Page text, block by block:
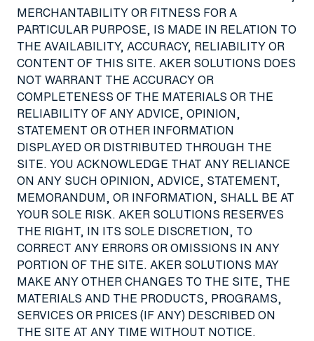
MERCHANTABILITY OR FITNESS FOR A
PARTICULAR PURPOSE, IS MADE IN RELATION TO
THE AVAILABILITY, ACCURACY, RELIABILITY OR
CONTENT OF THIS SITE. AKER SOLUTIONS DOES
NOT WARRANT THE ACCURACY OR
COMPLETENESS OF THE MATERIALS OR THE
RELIABILITY OF ANY ADVICE, OPINION,
STATEMENT OR OTHER INFORMATION
DISPLAYED OR DISTRIBUTED THROUGH THE
SITE. YOU ACKNOWLEDGE THAT ANY RELIANCE
ON ANY SUCH OPINION, ADVICE, STATEMENT,
MEMORANDUM, OR INFORMATION, SHALL BE AT
YOUR SOLE RISK. AKER SOLUTIONS RESERVES
THE RIGHT, IN ITS SOLE DISCRETION, TO
CORRECT ANY ERRORS OR OMISSIONS IN ANY
PORTION OF THE SITE. AKER SOLUTIONS MAY
MAKE ANY OTHER CHANGES TO THE SITE, THE
MATERIALS AND THE PRODUCTS, PROGRAMS,
SERVICES OR PRICES (IF ANY) DESCRIBED ON
THE SITE AT ANY TIME WITHOUT NOTICE.